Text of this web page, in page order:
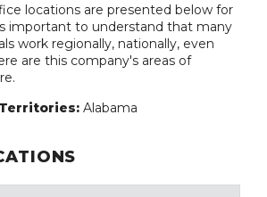
locations are presented below for
important to understand that many
work regionally, nationally, even
are this company's areas of
Alabama